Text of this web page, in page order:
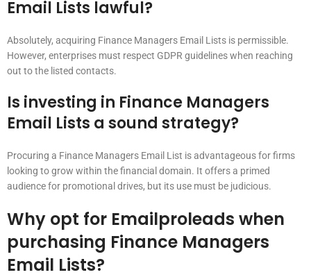
Email Lists lawful?
Absolutely, acquiring Finance Managers Email Lists is permissible.
However, enterprises must respect GDPR guidelines when reaching
out to the listed contacts.
Is investing in Finance Managers
Email Lists a sound strategy?
Procuring a Finance Managers Email List is advantageous for firms
looking to grow within the financial domain. It offers a primed
audience for promotional drives, but its use must be judicious.
Why opt for Emailproleads when
purchasing Finance Managers
Email Lists?